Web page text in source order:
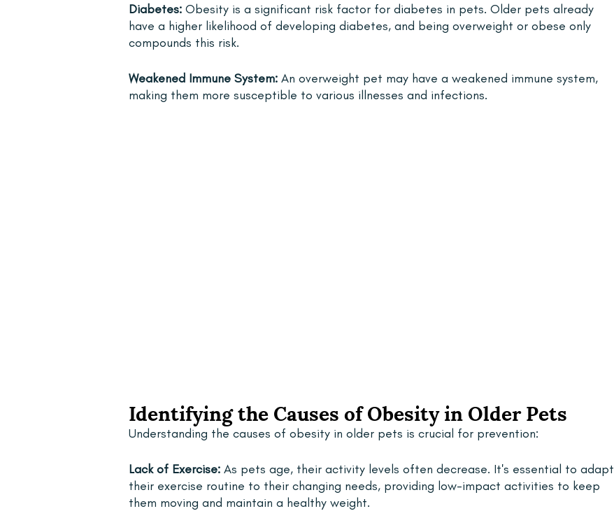
Diabetes: Obesity is a significant risk factor for diabetes in pets. Older pets already
have a higher likelihood of developing diabetes, and being overweight or obese only
compounds this risk.
Weakened Immune System: An overweight pet may have a weakened immune system,
making them more susceptible to various illnesses and infections.
Identifying the Causes of Obesity in Older Pets
Understanding the causes of obesity in older pets is crucial for prevention:
Lack of Exercise: As pets age, their activity levels often decrease. It's essential to adapt
their exercise routine to their changing needs, providing low-impact activities to keep
them moving and maintain a healthy weight.